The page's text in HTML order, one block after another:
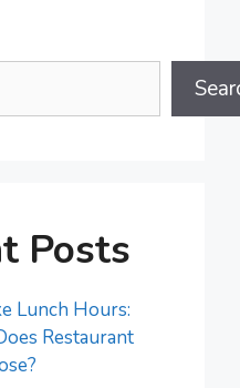
Posts
Lunch Hours:
Restaurant